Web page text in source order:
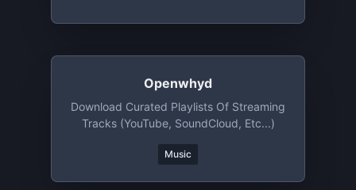
Openwhyd
Download Curated Playlists Of Streaming
Tracks (YouTube, SoundCloud, Etc...)
Music